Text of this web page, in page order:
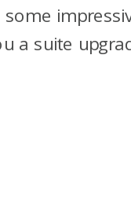
a suite